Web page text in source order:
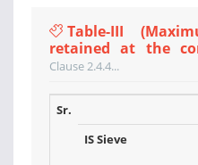
Table-III
retained at the
Clause 2.4.4...
Sr.
IS Sieve